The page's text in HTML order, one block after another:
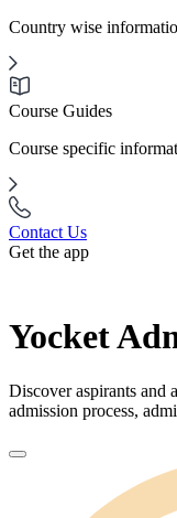
Country wise
Course Guides
Course specific
Contact Us
Get the app
Yocket
Discover aspirants and
admission process,